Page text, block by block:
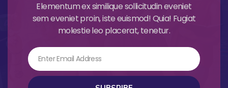
Elementum ex similique sollicitudin eveniet
sem eveniet proin, iste euismod! Quia! Fugiat
molestie leo placerat, tenetur.
Email